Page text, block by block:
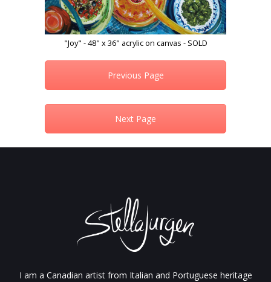
"Joy" - 48" x 36" acrylic on canvas - SOLD
Previous Page
Next Page
I am a Canadian artist from Italian and Portuguese heritage